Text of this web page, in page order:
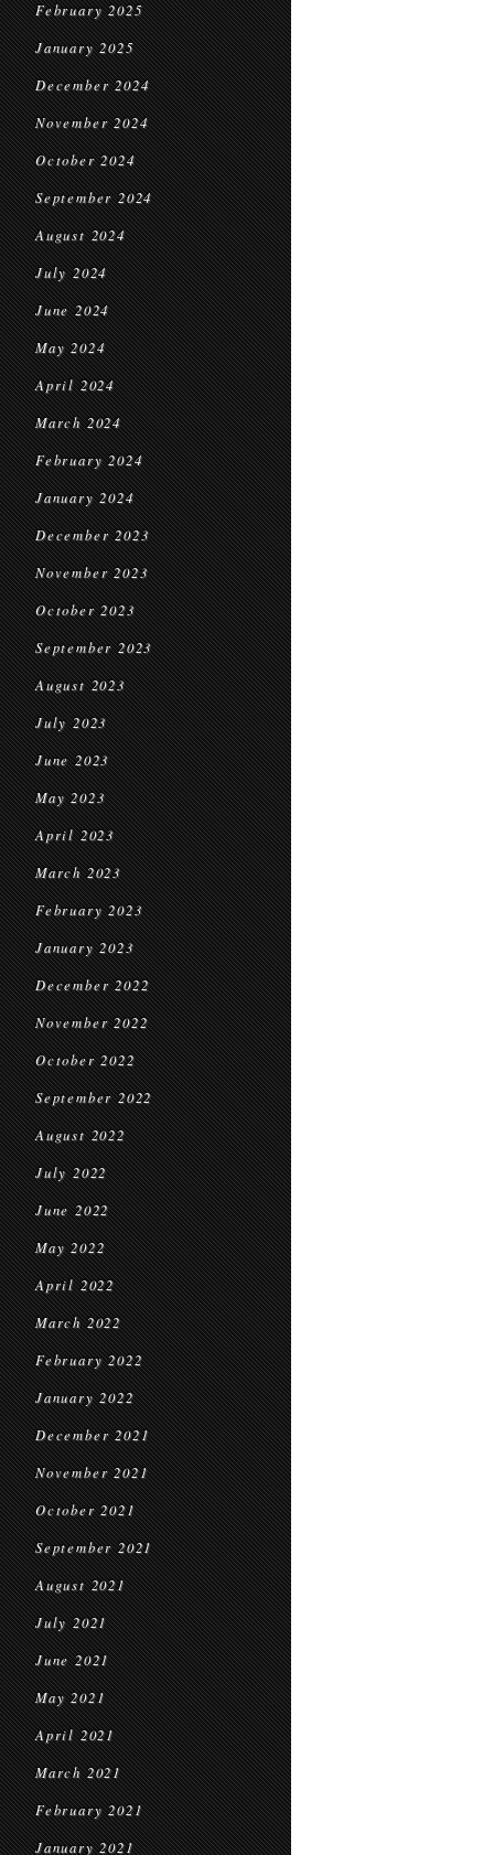
February 2025
January 2025
December 2024
November 2024
October 2024
September 2024
August 2024
July 2024
June 2024
May 2024
April 2024
March 2024
February 2024
January 2024
December 2023
November 2023
October 2023
September 2023
August 2023
July 2023
June 2023
May 2023
April 2023
March 2023
February 2023
January 2023
December 2022
November 2022
October 2022
September 2022
August 2022
July 2022
June 2022
May 2022
April 2022
March 2022
February 2022
January 2022
December 2021
November 2021
October 2021
September 2021
August 2021
July 2021
June 2021
May 2021
April 2021
March 2021
February 2021
January 2021